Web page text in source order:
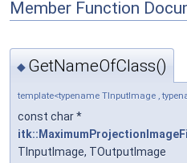
Member Function
◆ GetNameOfClass()
template<typename TInputImage ,
const char *
TInputImage, TOutputImage